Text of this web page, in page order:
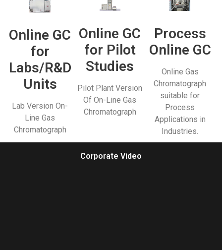
Online GC
for
Labs/R&D
Units
Lab Version On-
Line Gas
Chromatograph
Online GC
for Pilot
Studies
Pilot Plant Version
Of On-Line Gas
Chromatograph
Process
Online GC
Online Gas
Chromatograph
suitable for
Process
Applications in
Industries.
Corporate Video